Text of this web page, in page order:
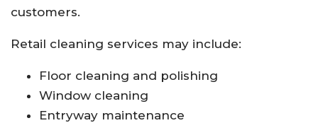
customers.
Retail cleaning services may include:
Floor cleaning and polishing
Window cleaning
Entryway maintenance